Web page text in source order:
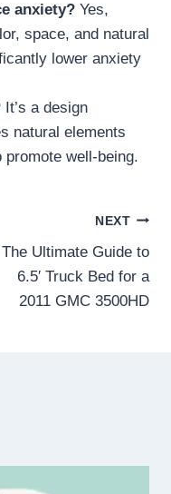
anxiety? Yes,
space, and natural
lower anxiety
It’s a design
natural elements
well-being.
NEXT
The Ultimate Guide to
6.5′ Truck Bed for a
2011 GMC 3500HD